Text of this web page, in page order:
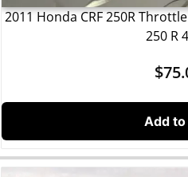
2011 Honda CRF 250R
250 R
$
Add